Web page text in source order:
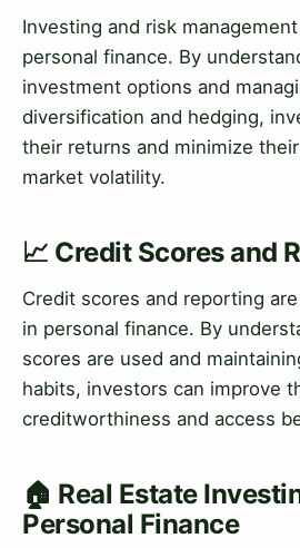
Investing and risk
personal finance. By
investment options and
diversification and hedging,
their returns and minimize
market volatility.
📈 Credit Scores and
Credit scores and reporting
in personal finance. By
scores are used and
habits, investors can improve
creditworthiness and access
🏠 Real Estate
Personal Finance